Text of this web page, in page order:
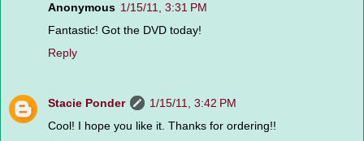
Anonymous 1/15/11, 3:31 PM
Fantastic! Got the DVD today!
Reply
Stacie Ponder
1/15/11, 3:42 PM
Cool! I hope you like it. Thanks for ordering!!